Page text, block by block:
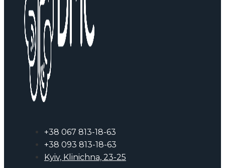
+38 067 813-18-63
+38 093 813-18-63
Kyiv, Klinichna, 23-25